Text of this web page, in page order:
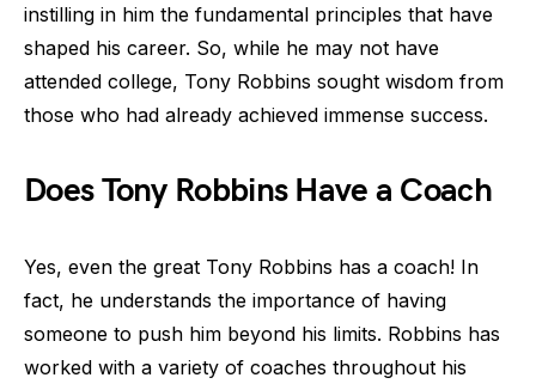
instilling in him the fundamental principles that have
shaped his career. So, while he may not have
attended college, Tony Robbins sought wisdom from
those who had already achieved immense success.
Does Tony Robbins Have a Coach
Yes, even the great Tony Robbins has a coach! In
fact, he understands the importance of having
someone to push him beyond his limits. Robbins has
worked with a variety of coaches throughout his